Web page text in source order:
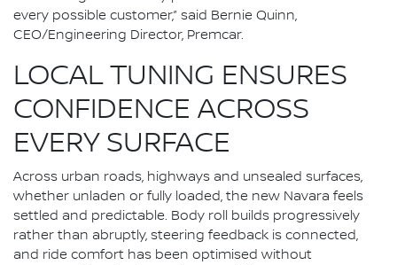
every possible customer,” said Bernie Quinn,
CEO/Engineering Director, Premcar.
LOCAL TUNING ENSURES
CONFIDENCE ACROSS
EVERY SURFACE
Across urban roads, highways and unsealed surfaces,
whether unladen or fully loaded, the new Navara feels
settled and predictable. Body roll builds progressively
rather than abruptly, steering feedback is connected,
and ride comfort has been optimised without